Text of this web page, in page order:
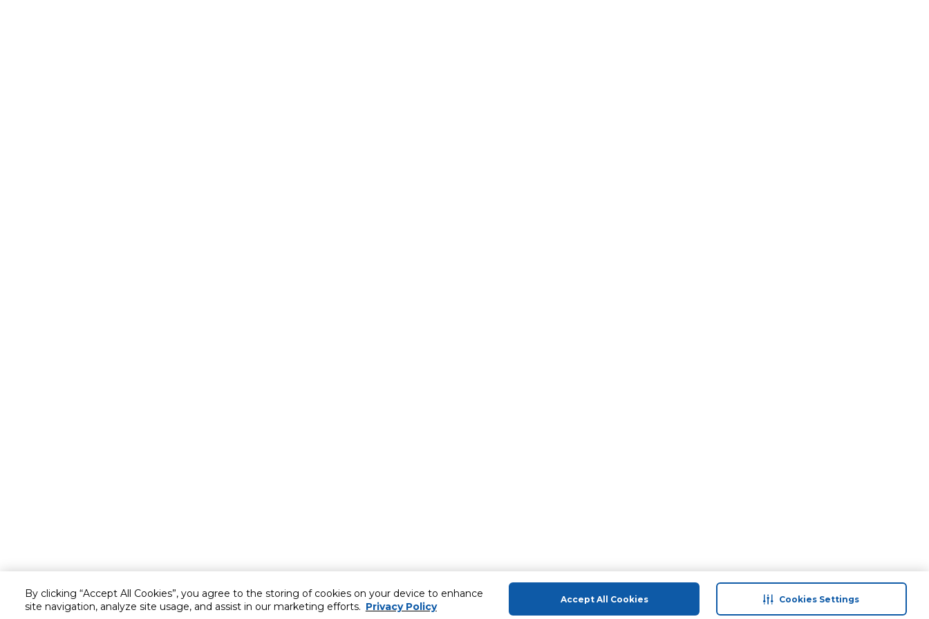
By clicking “Accept All Cookies”, you agree to the storing of cookies on your device to enhance
site navigation, analyze site usage, and assist in our marketing efforts. Privacy Policy
Accept All Cookies Cookies Settings
Customer service About Us